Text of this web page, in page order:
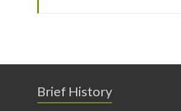
Brief History